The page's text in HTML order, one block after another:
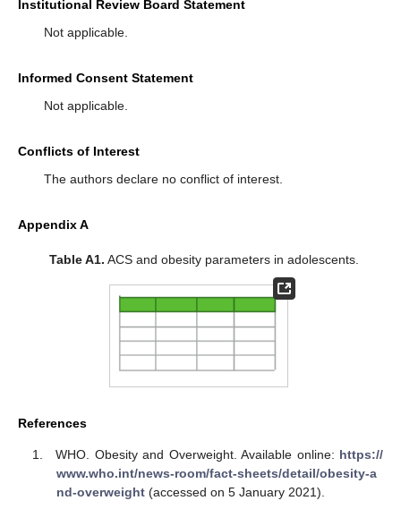
Institutional Review Board Statement
Not applicable.
Informed Consent Statement
Not applicable.
Conflicts of Interest
The authors declare no conflict of interest.
Appendix A
Table A1. ACS and obesity parameters in adolescents.
References
WHO. Obesity and Overweight. Available online: https://
www.who.int/news-room/fact-sheets/detail/obesity-a
nd-overweight(accessed on 5 January 2021).